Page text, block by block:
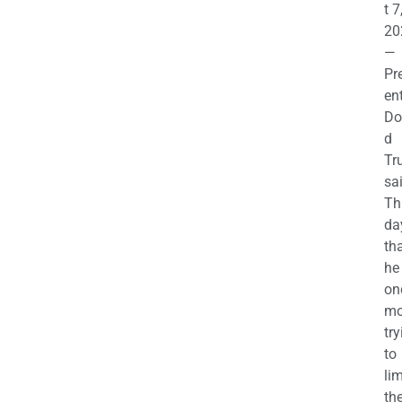
t 7,
—
d
to